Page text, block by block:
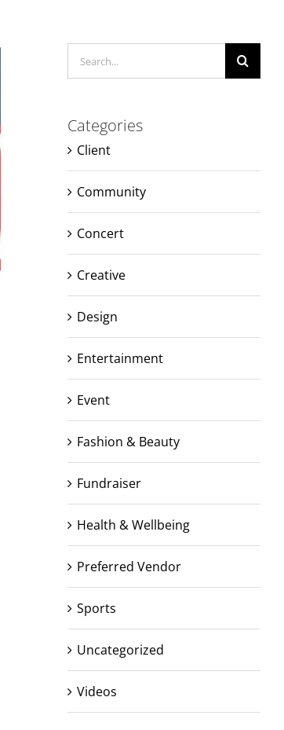
Search
for:
Categories
Client
Community
Concert
Creative
Design
Entertainment
Event
Fashion & Beauty
Fundraiser
Health & Wellbeing
Preferred Vendor
Sports
Uncategorized
Videos